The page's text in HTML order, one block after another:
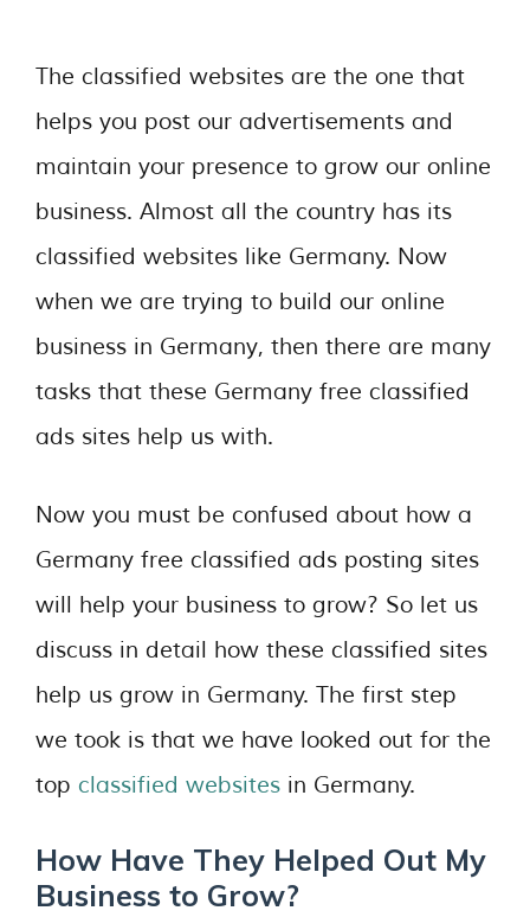
The classified websites are the one that
helps you post our advertisements and
maintain your presence to grow our online
business. Almost all the country has its
classified websites like Germany. Now
when we are trying to build our online
business in Germany, then there are many
tasks that these Germany free classified
ads sites help us with.
Now you must be confused about how a
Germany free classified ads posting sites
will help your business to grow? So let us
discuss in detail how these classified sites
help us grow in Germany. The first step
we took is that we have looked out for the
top classified websites in Germany.
How Have They Helped Out My
Business to Grow?